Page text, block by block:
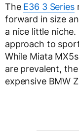
The E36 3 Series
forward in size
a nice little niche.
approach to
While Miata
are prevalent,
expensive BMW